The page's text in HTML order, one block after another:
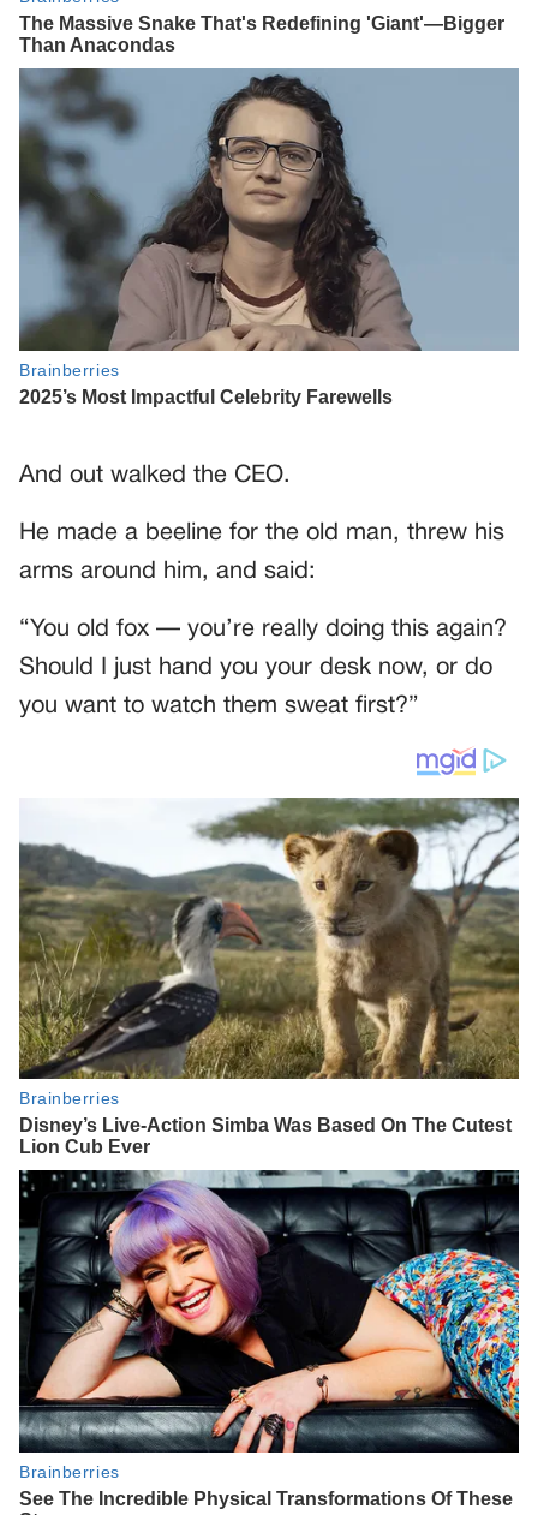
And out walked the CEO.
He made a beeline for the old man, threw his
arms around him, and said:
“You old fox — you’re really doing this again?
Should I just hand you your desk now, or do
you want to watch them sweat first?”